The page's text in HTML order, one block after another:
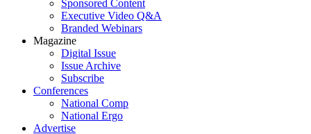
Sponsored Content
Executive Video Q&A
Branded Webinars
Magazine
Digital Issue
Issue Archive
Subscribe
Conferences
National Comp
National Ergo
Advertise